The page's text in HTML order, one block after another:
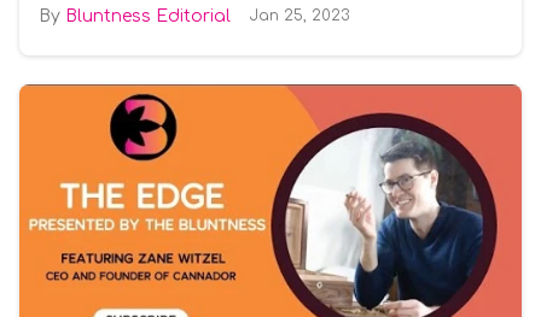
Bluntness Editorial Jan 25, 2023